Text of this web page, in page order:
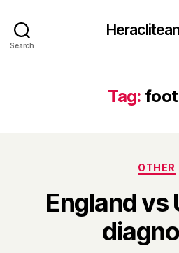
Search
Tag:
OTHER
England vs